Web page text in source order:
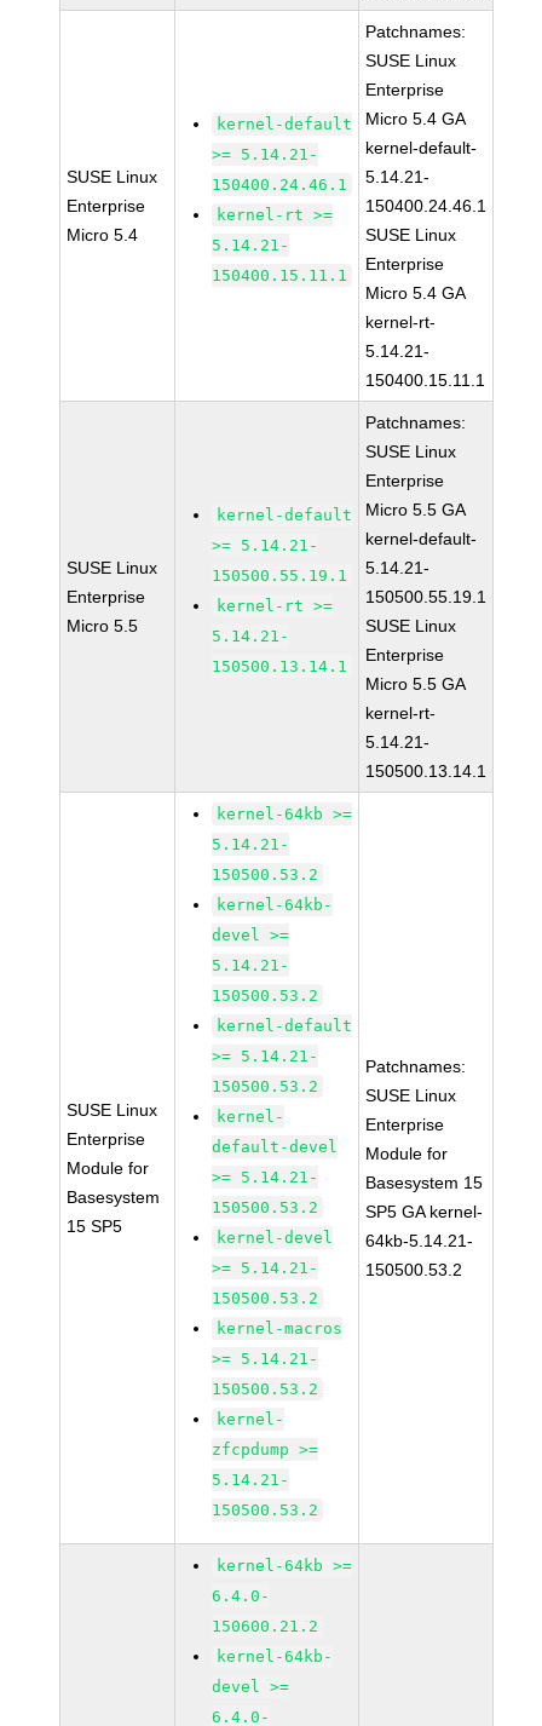
SUSE Linux
Enterprise
Micro 5.4
kernel-default
>= 5.14.21-
150400.24.46.1
kernel-rt >=
5.14.21-
150400.15.11.1
Patchnames:
SUSE Linux
Enterprise
Micro 5.4 GA
kernel-default-
5.14.21-
150400.24.46.1
SUSE Linux
Enterprise
Micro 5.4 GA
kernel-rt-
5.14.21-
150400.15.11.1
SUSE Linux
Enterprise
Micro 5.5
kernel-default
>= 5.14.21-
150500.55.19.1
kernel-rt >=
5.14.21-
150500.13.14.1
Patchnames:
SUSE Linux
Enterprise
Micro 5.5 GA
kernel-default-
5.14.21-
150500.55.19.1
SUSE Linux
Enterprise
Micro 5.5 GA
kernel-rt-
5.14.21-
150500.13.14.1
SUSE Linux
Enterprise
Module for
Basesystem
15 SP5
kernel-64kb >=
5.14.21-
150500.53.2
kernel-64kb-
devel >=
5.14.21-
150500.53.2
kernel-default
>= 5.14.21-
150500.53.2
kernel-
default-devel
>= 5.14.21-
150500.53.2
kernel-devel
>= 5.14.21-
150500.53.2
kernel-macros
>= 5.14.21-
150500.53.2
kernel-
zfcpdump >=
5.14.21-
150500.53.2
Patchnames:
SUSE Linux
Enterprise
Module for
Basesystem 15
SP5 GA kernel-
64kb-5.14.21-
150500.53.2
kernel-64kb >=
6.4.0-
150600.21.2
kernel-64kb-
devel >=
6.4.0-